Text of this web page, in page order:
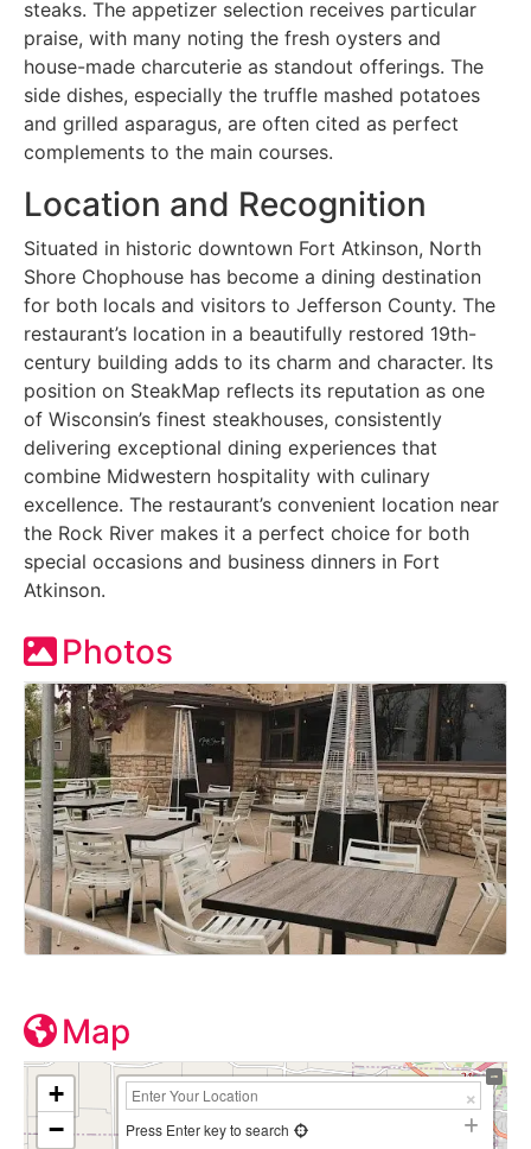
steaks. The appetizer selection receives particular
praise, with many noting the fresh oysters and
house-made charcuterie as standout offerings. The
side dishes, especially the truffle mashed potatoes
and grilled asparagus, are often cited as perfect
complements to the main courses.
Location and Recognition
Situated in historic downtown Fort Atkinson, North
Shore Chophouse has become a dining destination
for both locals and visitors to Jefferson County. The
restaurant’s location in a beautifully restored 19th-
century building adds to its charm and character. Its
position on SteakMap reflects its reputation as one
of Wisconsin’s finest steakhouses, consistently
delivering exceptional dining experiences that
combine Midwestern hospitality with culinary
excellence. The restaurant’s convenient location near
the Rock River makes it a perfect choice for both
special occasions and business dinners in Fort
Atkinson.
Photos
Map
+
−
Press Enter key to search